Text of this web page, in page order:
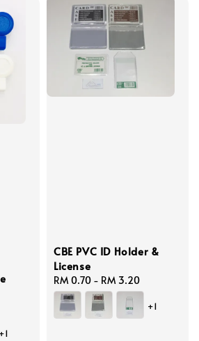
+1
CBE PVC ID Holder &
License
Regular
price
RM 0.70 - RM 3.20
+1